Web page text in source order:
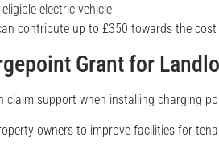
electric vehicle
contribute up to £350 towards the
Grant for
claim support when installing charging
owners to improve facilities for